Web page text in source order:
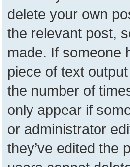
delete your own
the relevant post,
made. If someone
piece of text
the number of
only appear if
or administrator
they’ve edited the